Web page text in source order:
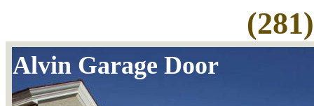
Alvin Garage Door